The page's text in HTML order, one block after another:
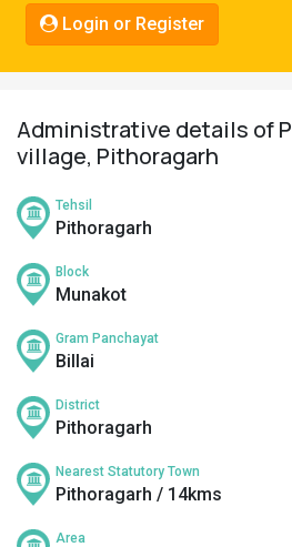
Login or Register
Administrative details of
village, Pithoragarh
Tehsil
Pithoragarh
Block
Munakot
Gram Panchayat
Billai
District
Pithoragarh
Nearest Statutory Town
Pithoragarh / 14kms
Area